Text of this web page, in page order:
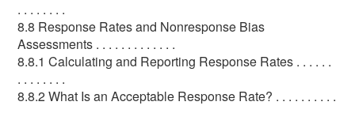
. . . . . . . .
8.8 Response Rates and Nonresponse Bias
Assessments . . . . . . . . . . . . .
8.8.1 Calculating and Reporting Response Rates . . . . . .
. . . . . . . .
8.8.2 What Is an Acceptable Response Rate? . . . . . . . . . .